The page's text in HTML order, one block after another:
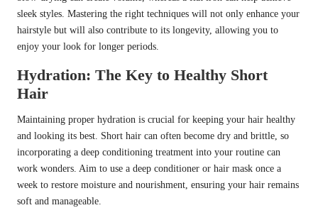
sleek styles. Mastering the right techniques will not only enhance your
hairstyle but will also contribute to its longevity, allowing you to
enjoy your look for longer periods.
Hydration: The Key to Healthy Short
Hair
Maintaining proper hydration is crucial for keeping your hair healthy
and looking its best. Short hair can often become dry and brittle, so
incorporating a deep conditioning treatment into your routine can
work wonders. Aim to use a deep conditioner or hair mask once a
week to restore moisture and nourishment, ensuring your hair remains
soft and manageable.